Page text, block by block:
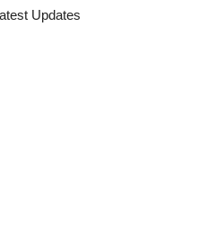
Updates